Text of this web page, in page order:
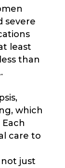
severe
least
than
which
care to
just